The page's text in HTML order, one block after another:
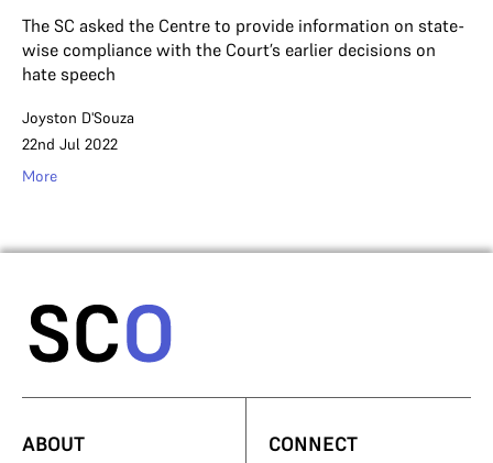
The SC asked the Centre to provide information on state-
wise compliance with the Court’s earlier decisions on
hate speech
Joyston D'Souza
22nd Jul 2022
More
ABOUT CONNECT